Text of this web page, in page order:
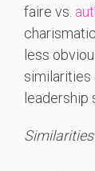
faire vs.
less
leadership
Similarities